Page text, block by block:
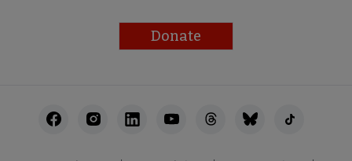
Donate
Utility